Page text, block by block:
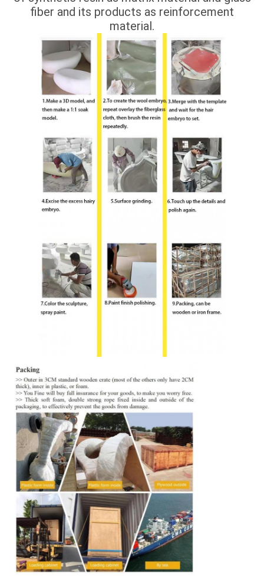
fiber and its products as reinforcement
material.